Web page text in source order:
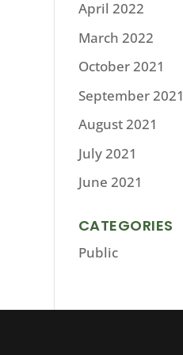
April 2022
March 2022
October 2021
September 2021
August 2021
July 2021
June 2021
CATEGORIES
Public